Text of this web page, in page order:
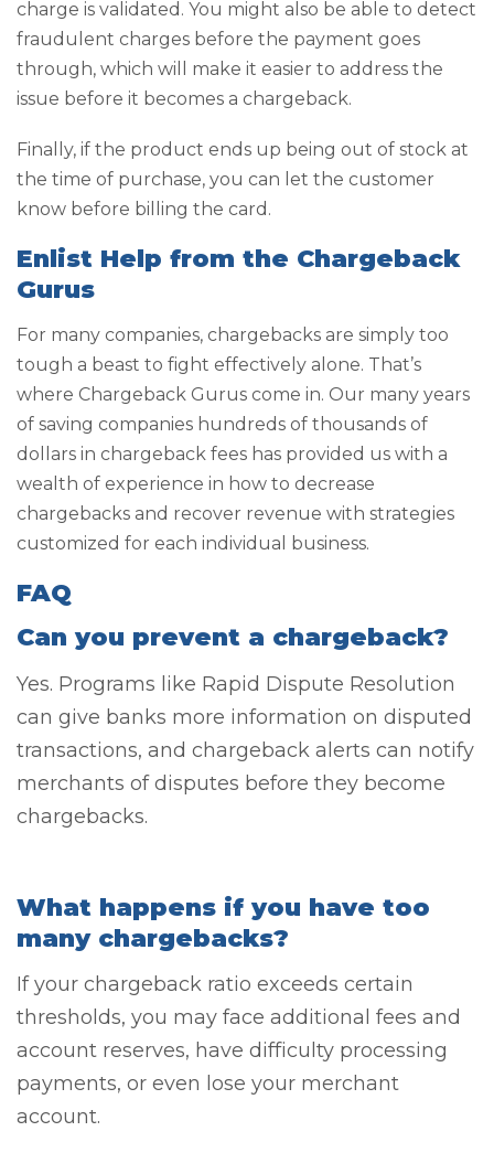
charge is validated. You might also be able to detect
fraudulent charges before the payment goes
through, which will make it easier to address the
issue before it becomes a chargeback.
Finally, if the product ends up being out of stock at
the time of purchase, you can let the customer
know before billing the card.
Enlist Help from the Chargeback
Gurus
For many companies, chargebacks are simply too
tough a beast to fight effectively alone. That’s
where Chargeback Gurus come in. Our many years
of saving companies hundreds of thousands of
dollars in chargeback fees has provided us with a
wealth of experience in how to decrease
chargebacks and recover revenue with strategies
customized for each individual business.
FAQ
Can you prevent a chargeback?
Yes. Programs like Rapid Dispute Resolution
can give banks more information on disputed
transactions, and chargeback alerts can notify
merchants of disputes before they become
chargebacks.
What happens if you have too
many chargebacks?
If your chargeback ratio exceeds certain
thresholds, you may face additional fees and
account reserves, have difficulty processing
payments, or even lose your merchant
account.